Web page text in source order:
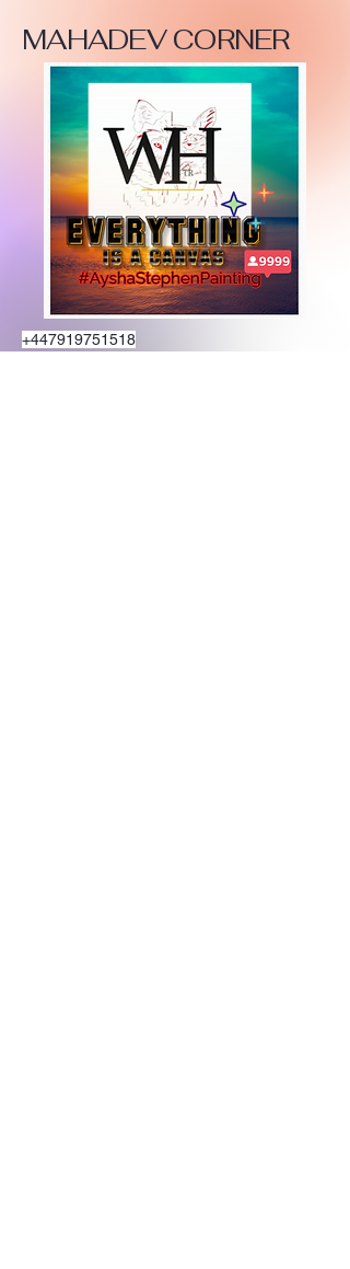
MAHADEV CORNER
+447919751518